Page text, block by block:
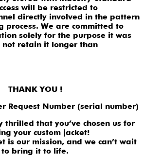
will be restricted to
directly involved in the pattern
process. We are committed to
solely for the purpose it was
retain it longer than
THANK YOU !
Request Number (serial number)
thrilled that you’ve chosen us for
your custom jacket!
is our mission, and we can’t wait
to bring it to life.